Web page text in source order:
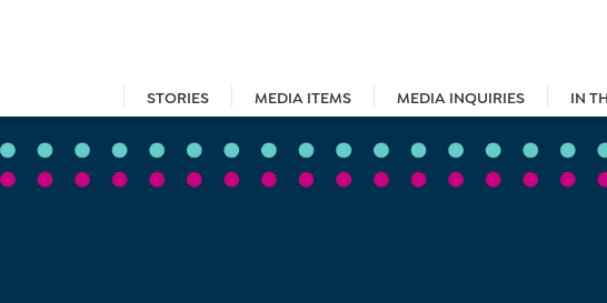
STORIES MEDIA ITEMS MEDIA INQUIRIES IN